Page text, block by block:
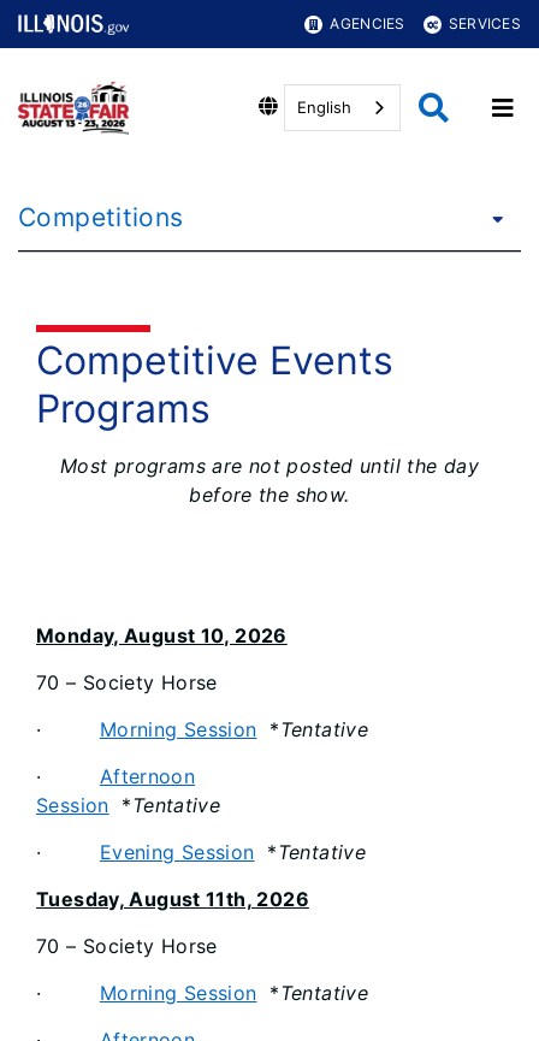
AGENCIES SERVICES
English
Competitions
Competitive Events
Programs
Most programs are not posted until the day
before the show.
Monday, August 10, 2026
70 – Society Horse
· Morning Session *Tentative
· Afternoon
Session *Tentative
· Evening Session *Tentative
Tuesday, August 11th, 2026
70 – Society Horse
· Morning Session *Tentative